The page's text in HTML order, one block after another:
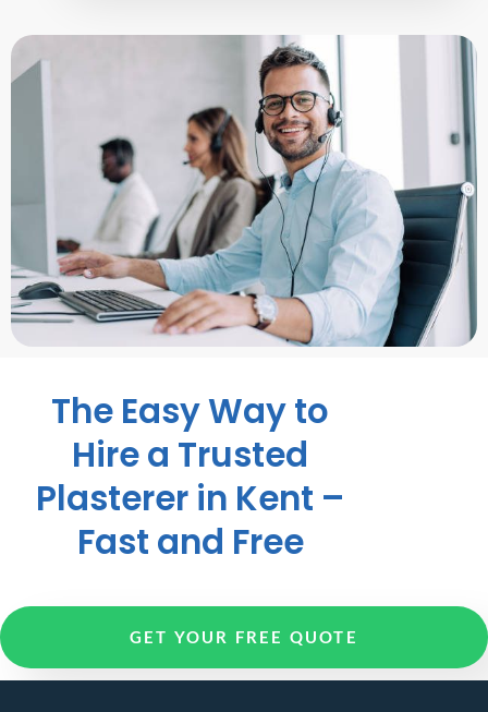
The Easy Way to
Hire a Trusted
Plasterer in Kent –
Fast and Free
GET YOUR FREE QUOTE